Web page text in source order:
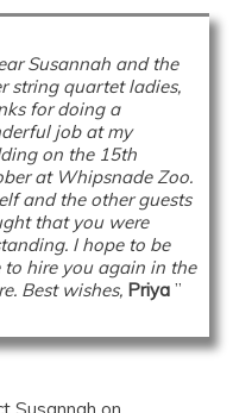
Susannah and the
string quartet ladies,
for doing a
job at my
on the 15th
at Whipsnade Zoo.
and the other guests
that you were
I hope to be
to hire you again in the
Best wishes, Priya ”